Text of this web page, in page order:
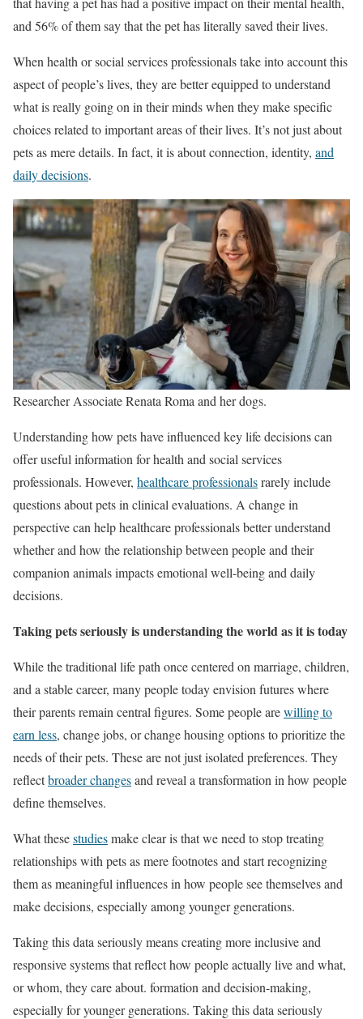
and 56% of them say that the pet has literally saved their lives.
When health or social services professionals take into account this
aspect of people’s lives, they are better equipped to understand
what is really going on in their minds when they make specific
choices related to important areas of their lives. It’s not just about
pets as mere details. In fact, it is about connection, identity, and
daily decisions.
Researcher Associate Renata Roma and her dogs.
Understanding how pets have influenced key life decisions can
offer useful information for health and social services
professionals. However, healthcare professionalsrarely include
questions about pets in clinical evaluations. A change in
perspective can help healthcare professionals better understand
whether and how the relationship between people and their
companion animals impacts emotional well-being and daily
decisions.
Taking pets seriously is understanding the world as it is today
While the traditional life path once centered on marriage, children,
and a stable career, many people today envision futures where
their parents remain central figures. Some people arewilling to
earn less, change jobs, or change housing options to prioritize the
needs of their pets. These are not just isolated preferences. They
reflectbroader changesand reveal a transformation in how people
define themselves.
What thesestudiesmake clear is that we need to stop treating
relationships with pets as mere footnotes and start recognizing
them as meaningful influences in how people see themselves and
make decisions, especially among younger generations.
Taking this data seriously means creating more inclusive and
responsive systems that reflect how people actually live and what,
or whom, they care about. formation and decision-making,
especially for younger generations. Taking this data seriously